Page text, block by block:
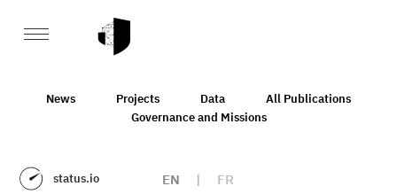
News Projects Data
All Publications
Governance and Missions
status.io EN | FR